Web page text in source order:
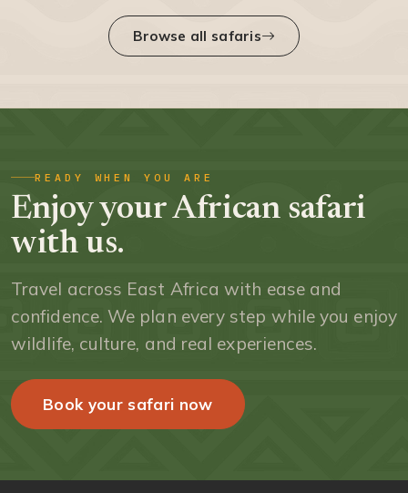
Browse all safaris
READY WHEN YOU ARE
Enjoy your African safari
with us.
Travel across East Africa with ease and
confidence. We plan every step while you enjoy
wildlife, culture, and real experiences.
Book your safari now